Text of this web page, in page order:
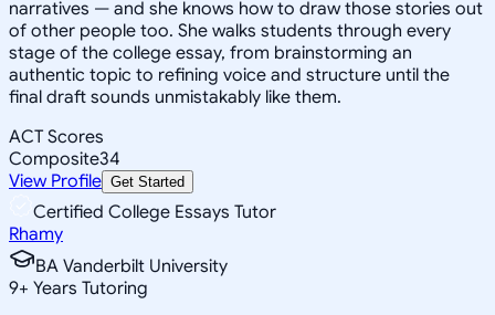
narratives — and she knows how to draw those stories out
of other people too. She walks students through every
stage of the college essay, from brainstorming an
authentic topic to refining voice and structure until the
final draft sounds unmistakably like them.
ACT Scores
Composite34
View Profile Get Started
Certified College Essays Tutor
Rhamy
BA Vanderbilt University
9+ Years Tutoring